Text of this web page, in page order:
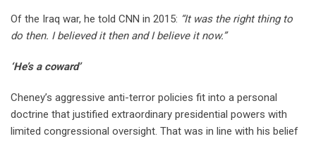
Of the Iraq war, he told CNN in 2015: “It was the right thing to
do then. I believed it then and I believe it now.”
‘He’s a coward’
Cheney’s aggressive anti-terror policies fit into a personal
doctrine that justified extraordinary presidential powers with
limited congressional oversight. That was in line with his belief